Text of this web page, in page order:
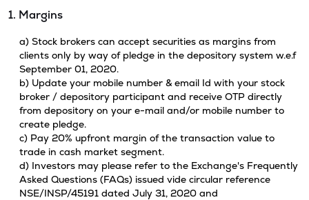
1. Margins
a) Stock brokers can accept securities as margins from
clients only by way of pledge in the depository system w.e.f
September 01, 2020.
b) Update your mobile number & email Id with your stock
broker / depository participant and receive OTP directly
from depository on your e-mail and/or mobile number to
create pledge.
c) Pay 20% upfront margin of the transaction value to
trade in cash market segment.
d) Investors may please refer to the Exchange's Frequently
Asked Questions (FAQs) issued vide circular reference
NSE/INSP/45191 dated July 31, 2020 and